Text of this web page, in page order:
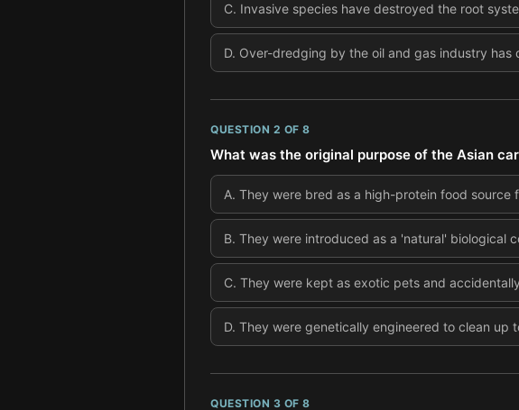
C. Invasive species have destroyed the root
D. Over-dredging by the oil and gas industry has
QUESTION 2 OF 8
What was the original purpose of the Asian
A. They were bred as a high-protein food source
B. They were introduced as a 'natural' biological
C. They were kept as exotic pets and
D. They were genetically engineered to clean up
QUESTION 3 OF 8